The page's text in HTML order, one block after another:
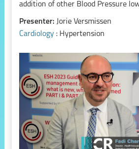
addition of other Blood Pressure
Presenter: Jorie Versmissen
Cardiology : Hypertension